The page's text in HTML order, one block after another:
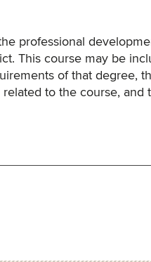
professional
This course may be
of that degree,
to the course, and